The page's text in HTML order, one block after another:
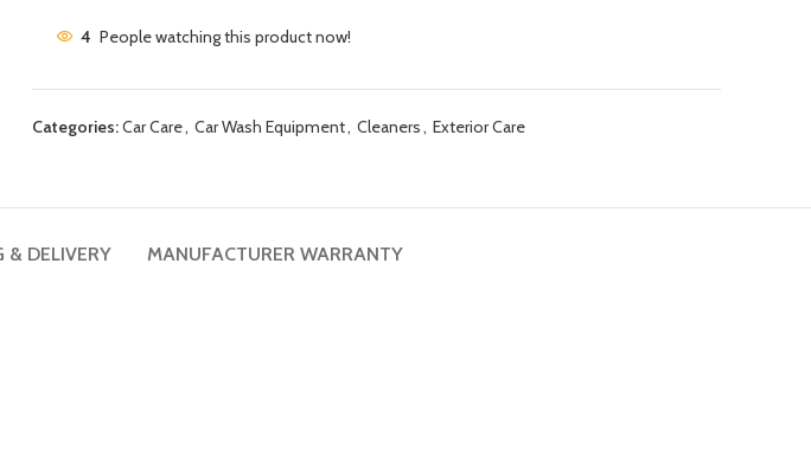
4 People watching this product now!
Categories:Car Care, Car Wash Equipment, Cleaners, Exterior Care
& DELIVERY MANUFACTURER WARRANTY